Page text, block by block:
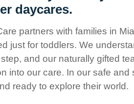
Values
daycares.
partners with families in
just for toddlers. We
and our naturally gifted
into our care. In our safe
ready to explore their world.